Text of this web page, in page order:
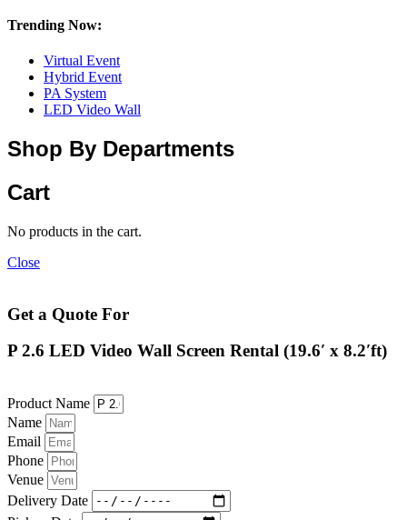
Trending Now:
Virtual Event
Hybrid Event
PA System
LED Video Wall
Shop By Departments
Cart
No products in the cart.
Close
Get a Quote For
P 2.6 LED Video Wall Screen Rental (19.6′ x 8.2′ft)
Product Name
Name
Email
Phone
Venue
Delivery Date